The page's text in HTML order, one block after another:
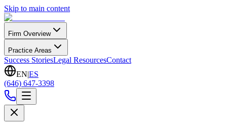
Skip to main content
Firm Overview
Practice Areas
Success StoriesLegal ResourcesContact
EN|ES
(646) 647-3398